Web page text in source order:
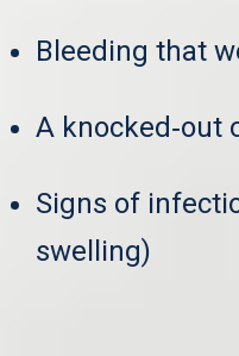
Bleeding that
A knocked‑out
Signs of
swelling)